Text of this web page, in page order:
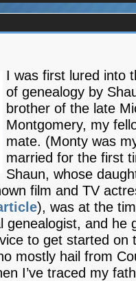
I was first lured into
of genealogy by
brother of the late
Montgomery, my
mate. (Monty was
married for the first
Shaun, whose
film and TV
), was at the
genealogist, and he
to get started on
mostly hail from
I’ve traced my